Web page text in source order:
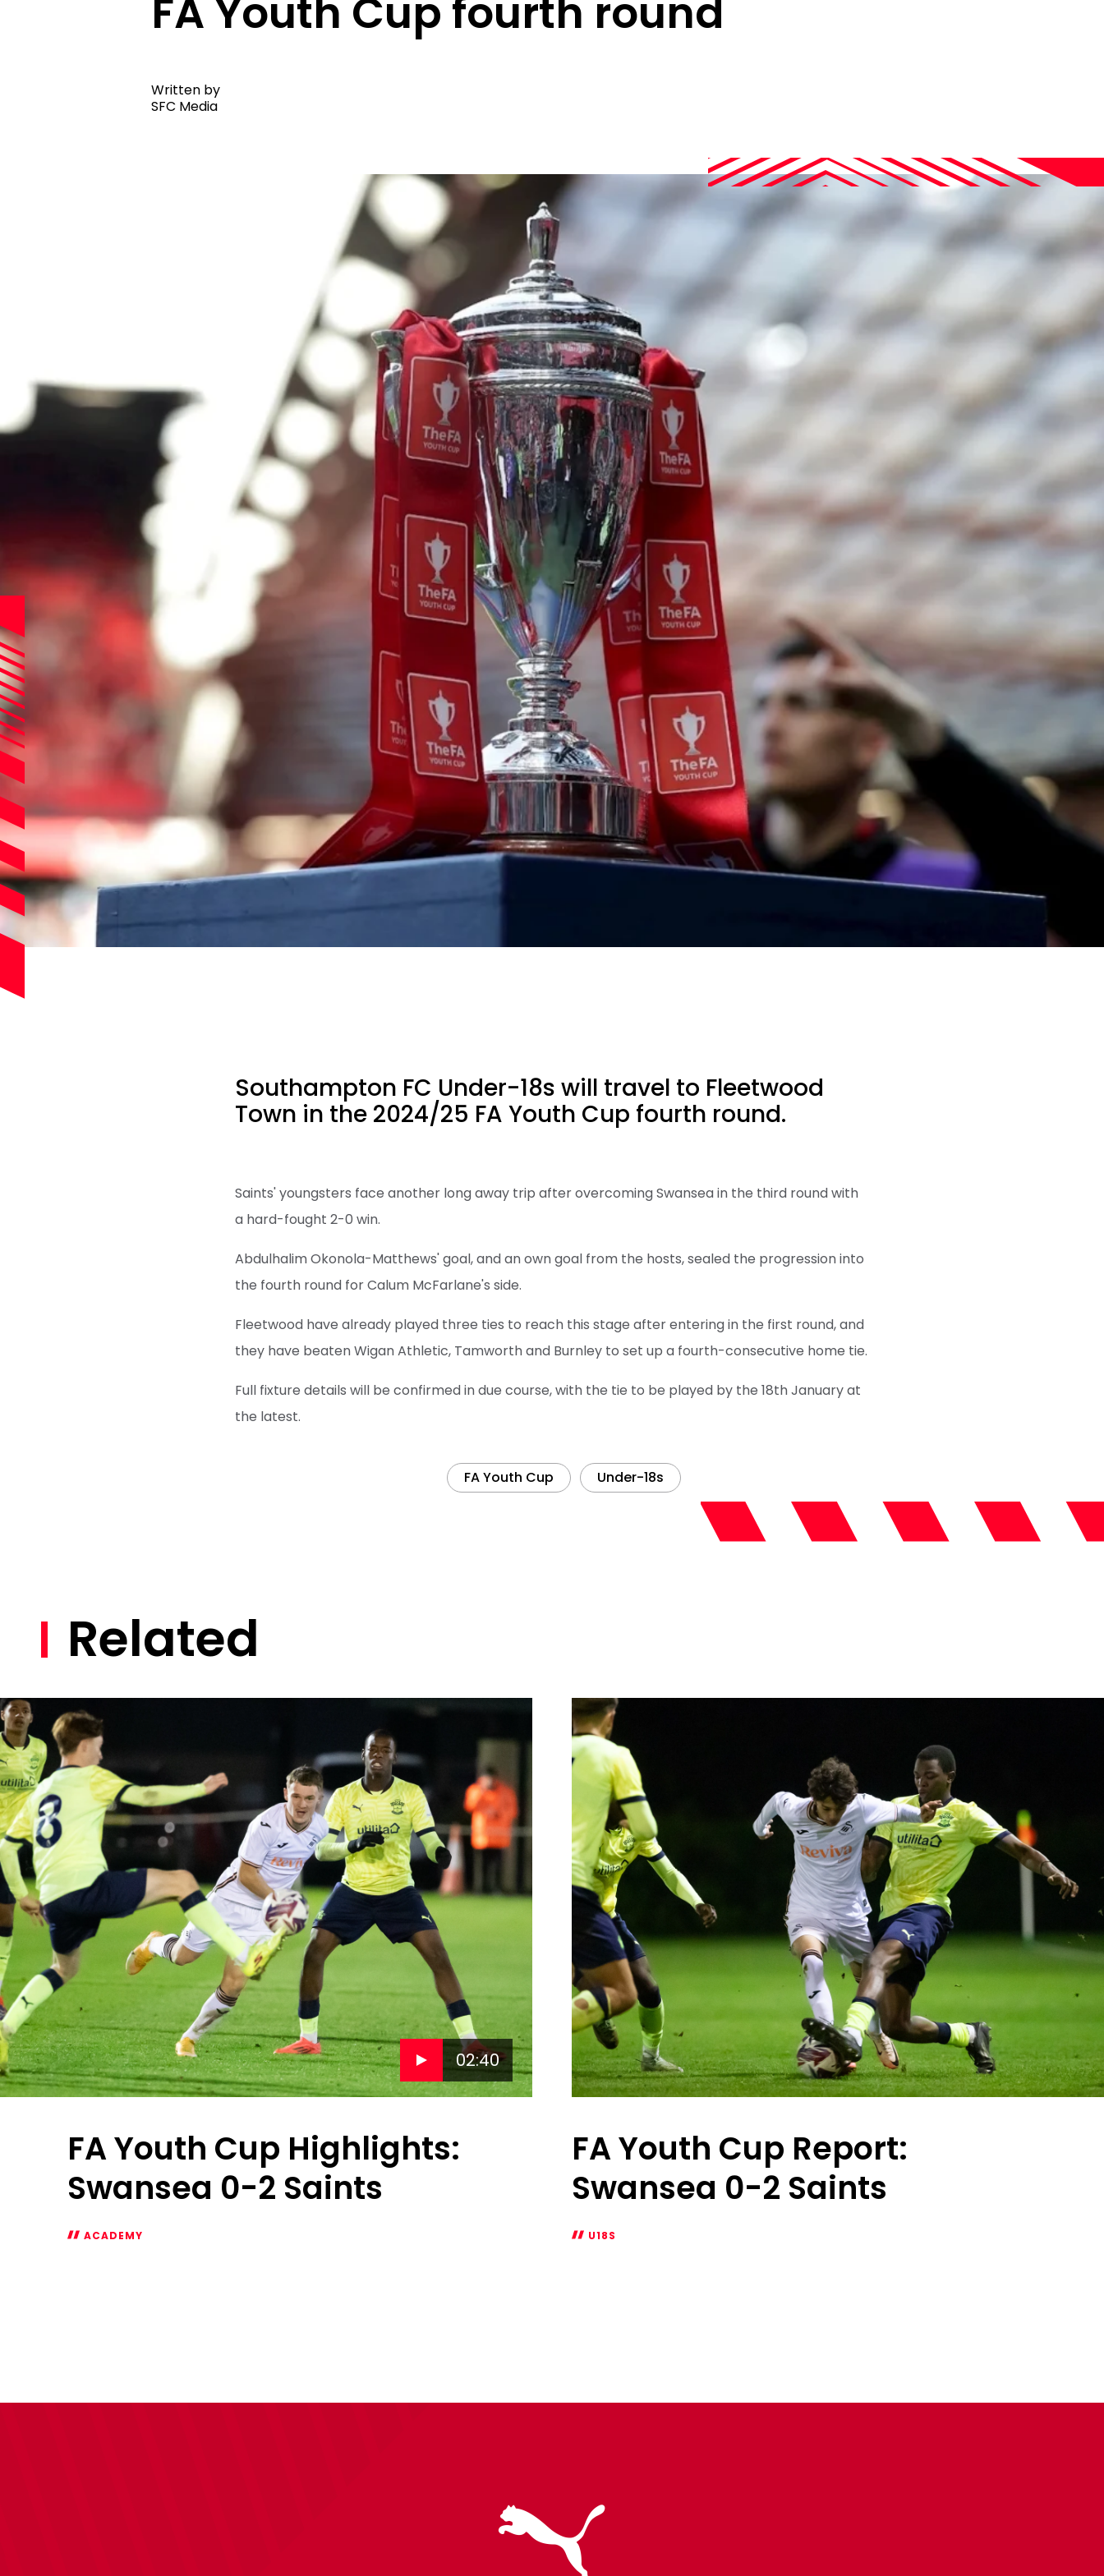
FA Youth Cup fourth round
Written by
SFC Media
Southampton FC Under-18s will travel to Fleetwood
Town in the 2024/25 FA Youth Cup fourth round.
Saints' youngsters face another long away trip after overcoming Swansea in the third round with
a hard-fought 2-0 win.
Abdulhalim Okonola-Matthews' goal, and an own goal from the hosts, sealed the progression into
the fourth round for Calum McFarlane's side.
Fleetwood have already played three ties to reach this stage after entering in the first round, and
they have beaten Wigan Athletic, Tamworth and Burnley to set up a fourth-consecutive home tie.
Full fixture details will be confirmed in due course, with the tie to be played by the 18th January at
the latest.
FA Youth Cup Under-18s
Related
02:40
FA Youth Cup Highlights:
Swansea 0-2 Saints
ACADEMY
FA Youth Cup Report:
Swansea 0-2 Saints
U18S